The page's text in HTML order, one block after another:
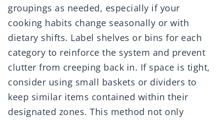
groupings as needed, especially if your
cooking habits change seasonally or with
dietary shifts. Label shelves or bins for each
category to reinforce the system and prevent
clutter from creeping back in. If space is tight,
consider using small baskets or dividers to
keep similar items contained within their
designated zones. This method not only